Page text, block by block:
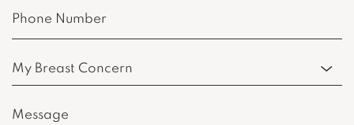
Phone
Procedure
(Required)
Message